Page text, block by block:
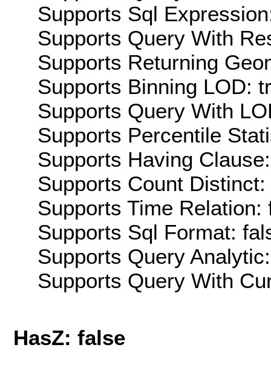
Supports Sql
Supports Query With
Supports Returning
Supports Binning LOD:
Supports Query With
Supports Percentile
Supports Having
Supports Count Distinct:
Supports Time Relation:
Supports Sql Format:
Supports Query
Supports Query With
HasZ: false